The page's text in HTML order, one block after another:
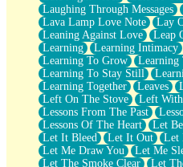
Laughing Through Messages
Lava Lamp Love Note
Lay
Leaning Against Love
Leap
Learning
Learning Intimacy
Learning To Grow
Learning
Learning To Stay Still
Learning Together
Leaves
Left On The Stove
Left With
Lessons From The Past
Lessons Of The Heart
Let
Let It Bleed
Let It Out Let
Let Me Draw You
Let Me
Let The Smoke Clear
Let